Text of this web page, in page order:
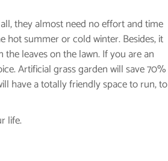
they almost need no effort and time
hot summer or cold winter. Besides, it
leaves on the lawn. If you are an
Artificial grass garden will save 70%
have a totally friendly space to run, to
life.